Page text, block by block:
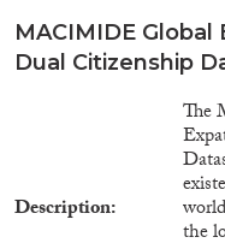
MACIMIDE Global
Dual Citizenship
Description
The
the